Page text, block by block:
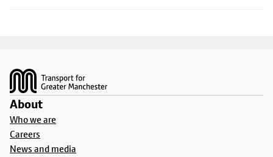
About
Who we are
Careers
News and media